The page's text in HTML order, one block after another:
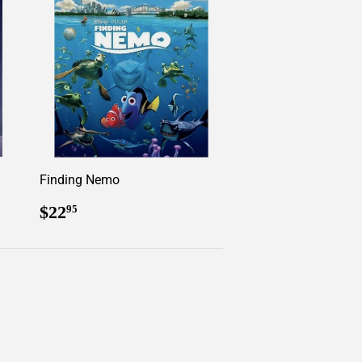
Finding Nemo
Regular
price
$2295